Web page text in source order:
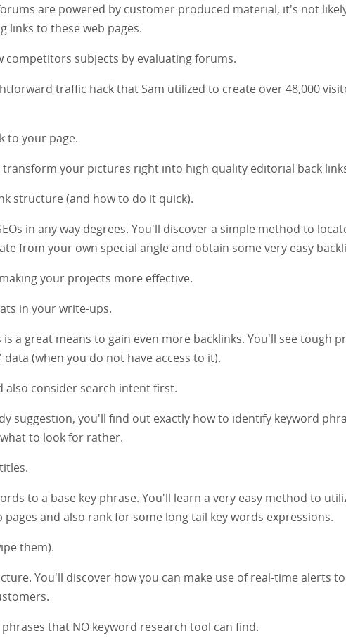
are powered by customer produced material, it's not
links to these web pages.
subjects by evaluating forums.
traffic hack that Sam utilized to create over 48,000
to your page.
your pictures right into high quality editorial back
structure (and how to do it quick).
in any way degrees. You'll discover a simple method to
from your own special angle and obtain some very easy
your projects more effective.
in your write-ups.
a great means to gain even more backlinks. You'll see tough
(when you do not have access to it).
also consider search intent first.
suggestion, you'll find out exactly how to identify keyword
to look for rather.
to a base key phrase. You'll learn a very easy method to
and also rank for some long tail key words expressions.
them).
You'll discover how you can make use of real-time alerts to
that NO keyword research tool can find.